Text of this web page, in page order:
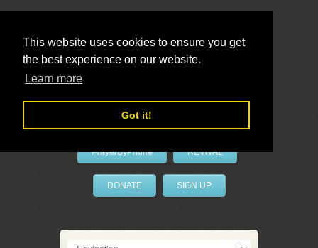
This website uses cookies to ensure you get
the best experience on our website.
Learn more
Got it!
LivePrayer
PrayerByPhone REVIVAL
DONATE SIGN UP